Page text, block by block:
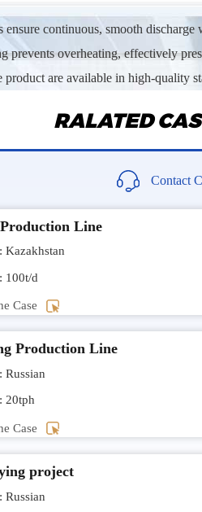
ensure continuous, smooth
prevents overheating, effectively
are available in high-quality
RALATED
Contact
Line
Kazakhstan
100t/d
Case
Production Line
Russian
20tph
Case
project
Russian